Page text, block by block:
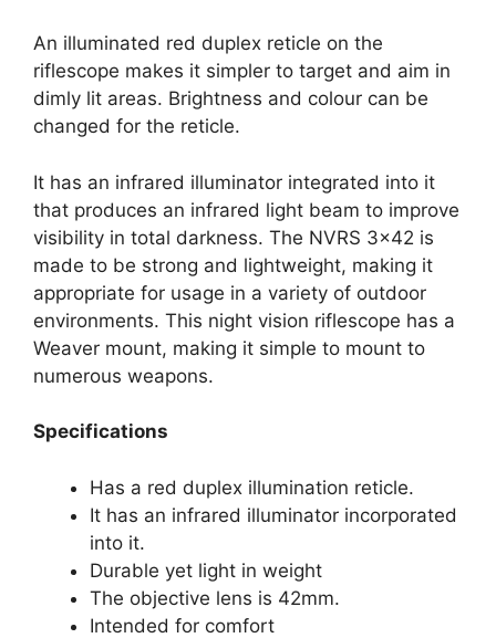
An illuminated red duplex reticle on the
riflescope makes it simpler to target and aim in
dimly lit areas. Brightness and colour can be
changed for the reticle.
It has an infrared illuminator integrated into it
that produces an infrared light beam to improve
visibility in total darkness. The NVRS 3×42 is
made to be strong and lightweight, making it
appropriate for usage in a variety of outdoor
environments. This night vision riflescope has a
Weaver mount, making it simple to mount to
numerous weapons.
Specifications
Has a red duplex illumination reticle.
It has an infrared illuminator incorporated
into it.
Durable yet light in weight
The objective lens is 42mm.
Intended for comfort